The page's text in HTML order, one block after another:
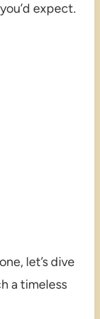
expect.
let’s dive
a timeless